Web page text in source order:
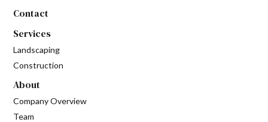
Contact
Services
Landscaping
Construction
About
Company Overview
Team